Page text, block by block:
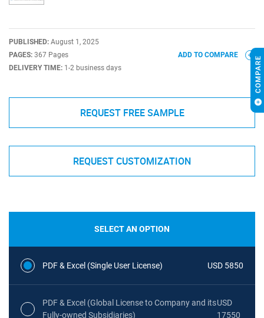
PUBLISHED: August 1, 2025
PAGES: 367 Pages
DELIVERY TIME: 1-2 business days
ADD TO COMPARE
REQUEST FREE SAMPLE
REQUEST CUSTOMIZATION
SELECT AN OPTION
PDF & Excel (Single User License) USD 5850
PDF & Excel (Global License to Company and its
Fully-owned Subsidiaries)
USD
17550